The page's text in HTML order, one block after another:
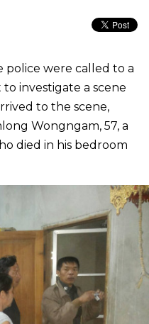
police were called to a
to investigate a scene
to the scene,
Wongngam, 57, a
died in his bedroom